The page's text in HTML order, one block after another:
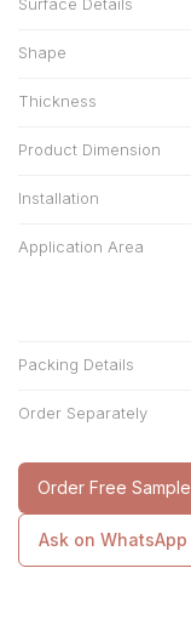
Shape
Thickness
Product Dimension
Installation
Application Area
Packing Details
Order Separately
Order Free Sample
Ask on WhatsApp